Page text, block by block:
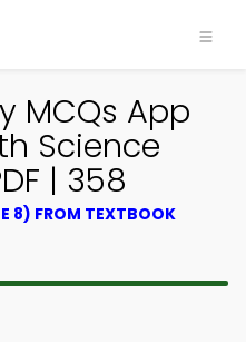
MCQs App
Science
| 358
8) FROM TEXTBOOK